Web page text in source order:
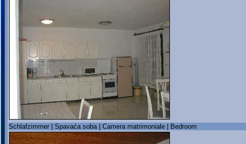
Schlafzimmer | Spavaća soba | Camera matrimoniale | Bedroom